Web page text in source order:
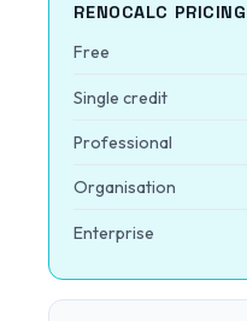
RENOCALC PRICING
Free
Single credit
Professional
Organisation
Enterprise